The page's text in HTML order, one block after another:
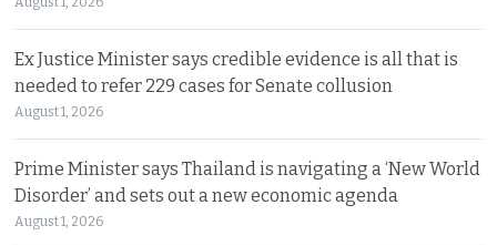
Ex Justice Minister says credible evidence is all that is
needed to refer 229 cases for Senate collusion
August 1, 2026
Prime Minister says Thailand is navigating a ‘New World
Disorder’ and sets out a new economic agenda
August 1, 2026